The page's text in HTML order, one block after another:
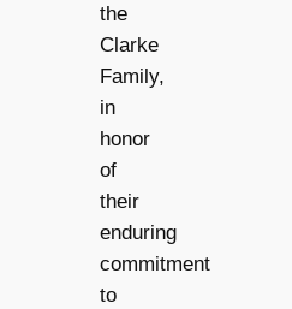
the
Clarke
Family,
in
honor
of
their
enduring
commitment
to